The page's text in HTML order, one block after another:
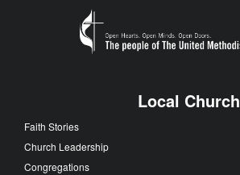
Local Church
Faith Stories
Church Leadership
Congregations